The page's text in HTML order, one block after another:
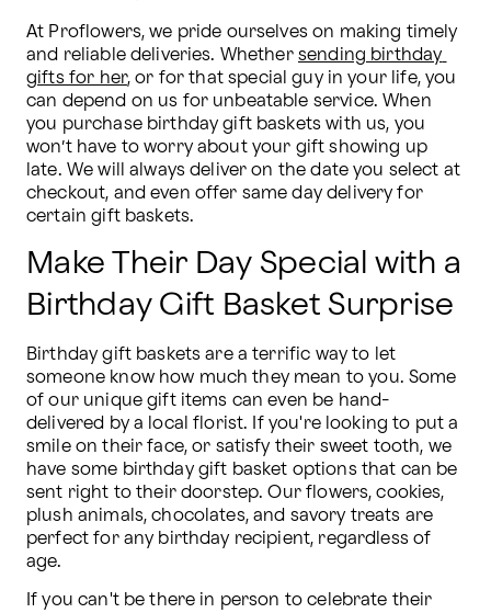
At Proflowers, we pride ourselves on making timely
and reliable deliveries. Whether sending birthday
gifts for her, or for that special guy in your life, you
can depend on us for unbeatable service. When
you purchase birthday gift baskets with us, you
won’t have to worry about your gift showing up
late. We will always deliver on the date you select at
checkout, and even offer same day delivery for
certain gift baskets.
Make Their Day Special with a
Birthday Gift Basket Surprise
Birthday gift baskets are a terrific way to let
someone know how much they mean to you. Some
of our unique gift items can even be hand-
delivered by a local florist. If you're looking to put a
smile on their face, or satisfy their sweet tooth, we
have some birthday gift basket options that can be
sent right to their doorstep. Our flowers, cookies,
plush animals, chocolates, and savory treats are
perfect for any birthday recipient, regardless of
age.
If you can't be there in person to celebrate their